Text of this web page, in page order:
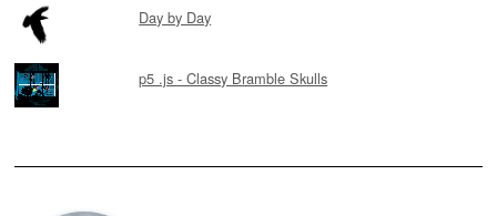
Day by Day
p5 .js - Classy Bramble Skulls